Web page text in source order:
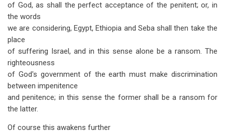
of God, as shall the perfect acceptance of the penitent; or, in
the words
we are considering, Egypt, Ethiopia and Seba shall then take the
place
of suffering Israel, and in this sense alone be a ransom. The
righteousness
of God's government of the earth must make discrimination
between impenitence
and penitence; in this sense the former shall be a ransom for
the latter.
Of course this awakens further